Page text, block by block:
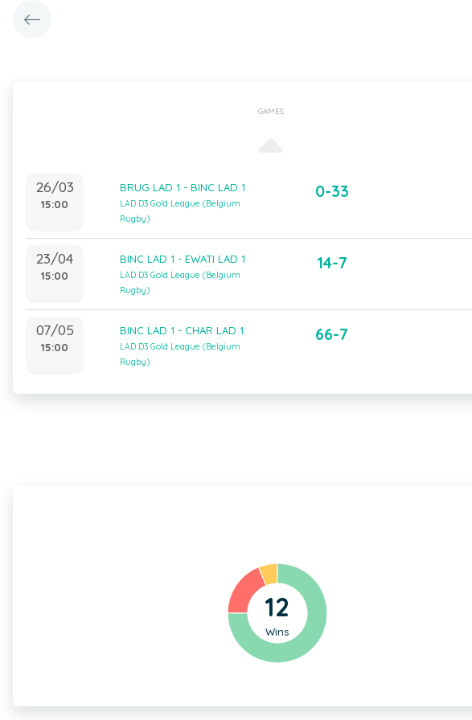
GAMES
26/03
15:00
BRUG LAD 1 - BINC LAD 1
LAD D3 Gold League (Belgium
Rugby)
0-33
23/04
15:00
BINC LAD 1 - EWATI LAD 1
LAD D3 Gold League (Belgium
Rugby)
14-7
07/05
15:00
BINC LAD 1 - CHAR LAD 1
LAD D3 Gold League (Belgium
Rugby)
66-7
12
Wins